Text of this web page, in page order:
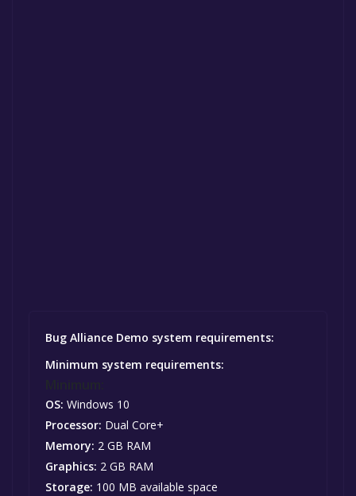
Bug Alliance Demo system requirements:
Minimum system requirements:
OS: Windows 10
Processor: Dual Core+
Memory: 2 GB RAM
Graphics: 2 GB RAM
Storage: 100 MB available space